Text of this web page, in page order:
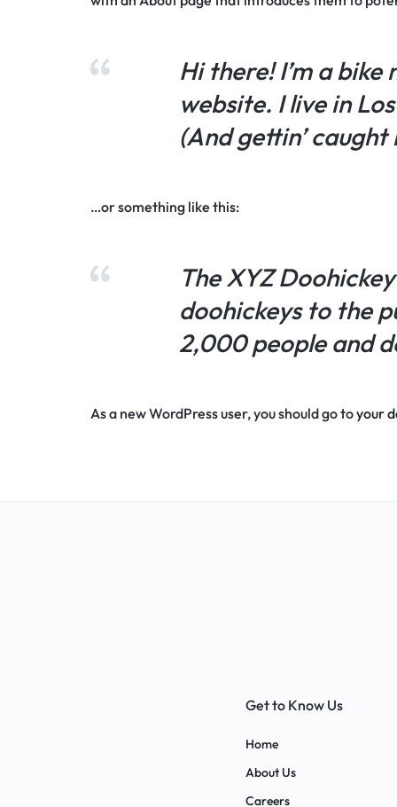
Hi there! I’m a
website. I live in
(And gettin’
…or something like this:
The XYZ
doohickeys to the
2,000 people and
As a new WordPress user, you should go toyour
Get to Know Us
Home
About Us
Careers